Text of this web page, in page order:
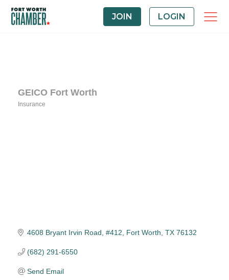
JOIN LOGIN
GEICO Fort Worth
Insurance
4608 Bryant Irvin Road, #412 Fort Worth TX 76132
(682) 291-6550
Send Email